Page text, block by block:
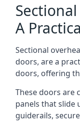
A
Sectional
doors, are a
doors, offering
These doors are
panels that slide
guiderails,